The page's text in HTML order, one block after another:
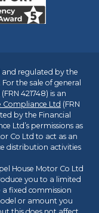
and regulated by the
the sale of general
421748) is an
Ltd (FRN
by the Financial
Ltd’s permissions as
Co Ltd to act as an
distribution activities
House Motor Co Ltd
you to a limited
fixed commission
or amount you